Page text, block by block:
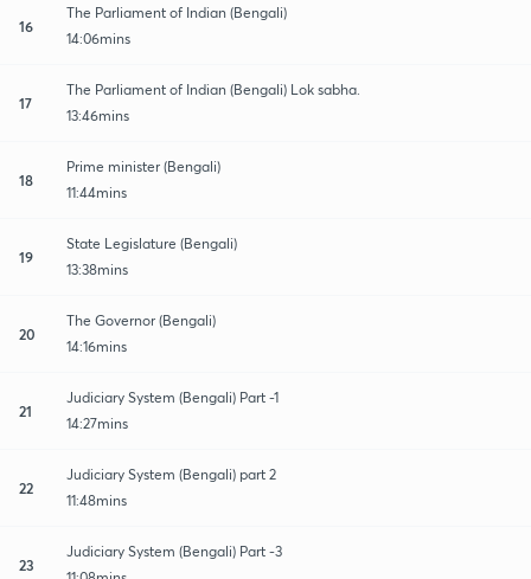
16
The Parliament of Indian (Bengali)
14:06mins
17
The Parliament of Indian (Bengali) Lok sabha.
13:46mins
18
Prime minister (Bengali)
11:44mins
19
State Legislature (Bengali)
13:38mins
20
The Governor (Bengali)
14:16mins
21
Judiciary System (Bengali) Part -1
14:27mins
22
Judiciary System (Bengali) part 2
11:48mins
23
Judiciary System (Bengali) Part -3